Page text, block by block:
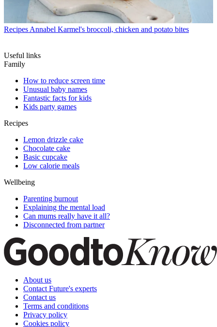
Recipes Annabel Karmel's broccoli, chicken and potato bites
Useful links
Family
How to reduce screen time
Unusual baby names
Fantastic facts for kids
Kids party games
Recipes
Lemon drizzle cake
Chocolate cake
Basic cupcake
Low calorie meals
Wellbeing
Parenting burnout
Explaining the mental load
Can mums really have it all?
Disconnected from partner
About us
Contact Future's experts
Contact us
Terms and conditions
Privacy policy
Cookies policy